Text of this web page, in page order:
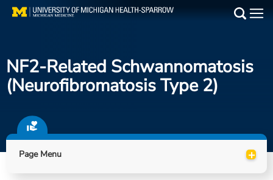
Skip
Find a Doctor
Locations
NF2-Related Schwannomatosis
(neurofibromatosis Type 2)
Page Menu +